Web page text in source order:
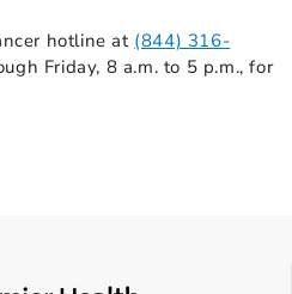
hotline at (844) 316-
Friday, 8 a.m. to 5 p.m., for